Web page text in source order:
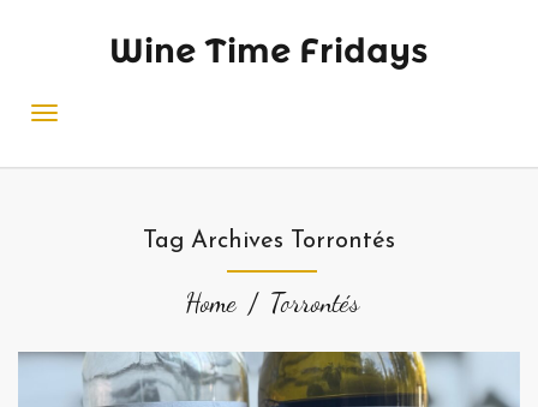
Wine Time Fridays
Tag Archives Torrontés
Home Torrontés